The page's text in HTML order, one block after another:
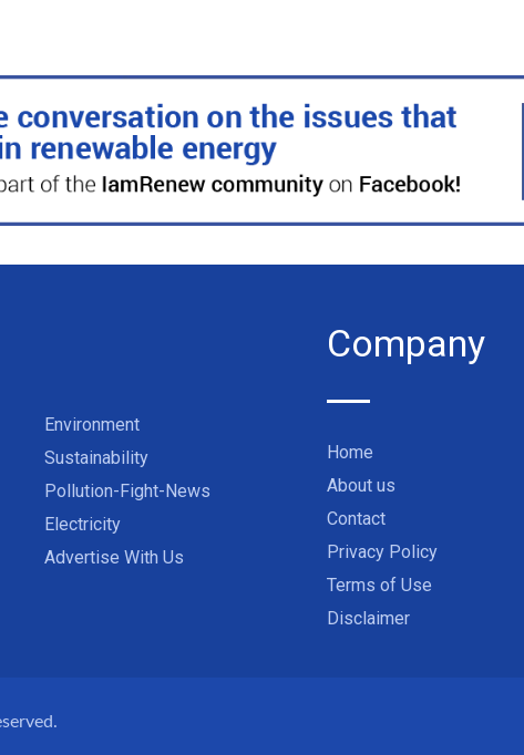
Environment
Sustainability
Pollution-Fight-News
Electricity
Advertise With Us
Company
Home
About us
Contact
Privacy Policy
Terms of Use
Disclaimer